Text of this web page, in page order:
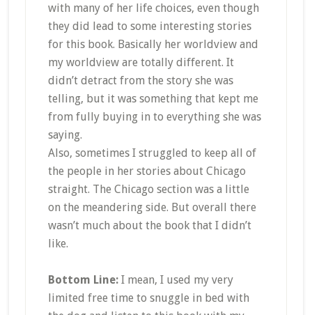
with many of her life choices, even though
they did lead to some interesting stories
for this book. Basically her worldview and
my worldview are totally different. It
didn’t detract from the story she was
telling, but it was something that kept me
from fully buying in to everything she was
saying.
Also, sometimes I struggled to keep all of
the people in her stories about Chicago
straight. The Chicago section was a little
on the meandering side. But overall there
wasn’t much about the book that I didn’t
like.
Bottom Line:I mean, I used my very
limited free time to snuggle in bed with